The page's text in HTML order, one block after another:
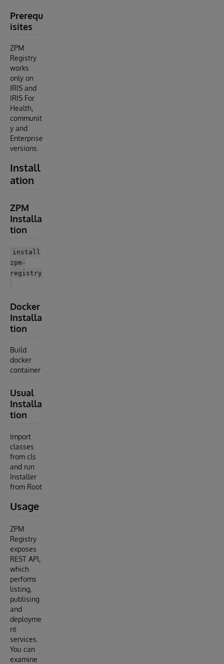
Prerequ
isites
ZPM
Registry
works
only on
IRIS and
IRIS For
Health,
communit
y and
Enterprise
versions.
Install
ation
ZPM
Installa
tion
install
zpm-
registry
Docker
Installa
tion
Build
docker
container
Usual
Installa
tion
Import
classes
from cls
and run
Installer
from Root
Usage
ZPM
Registry
exposes
REST API,
which
perfoms
listing,
publising
and
deployme
nt
services.
You can
examine